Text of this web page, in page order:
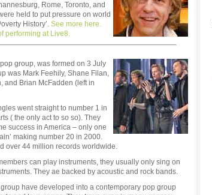
Rome, Toronto, and
held to put pressure on world
History’. See more here.
performing at Live8.
group, was formed on 3 July
was Mark Feehily, Shane Filan,
and Brian McFadden (left in
went straight to number 1 in
( the only act to so so). They
success in America – only one
making number 20 in 2000.
over 44 million records worldwide.
can play instruments, they usually only sing on
They ae backed by acoustic and rock bands.
have developed into a contemporary pop group